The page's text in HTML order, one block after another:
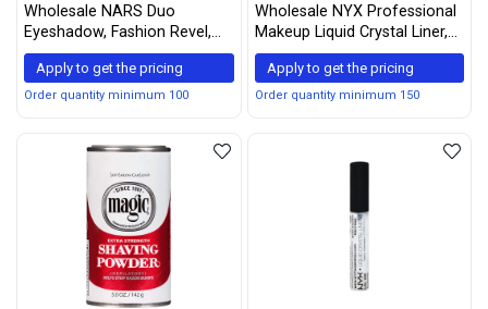
Wholesale NARS Duo
Eyeshadow, Fashion Revel,
0.14 Ounce
Apply to get the pricing
Order quantity minimum 100
Wholesale NYX Professional
Makeup Liquid Crystal Liner,
Crystal Gunmetal, 0.17 Ounce
(Pack of 2)
Apply to get the pricing
Order quantity minimum 150